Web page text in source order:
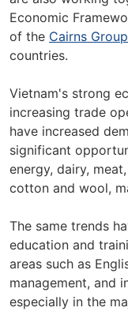
Economic
of the Cairns Group
countries.
Vietnam's strong
increasing trade
have increased
significant
energy, dairy,
cotton and wool,
The same trends
education and
areas such as
management, and
especially in the